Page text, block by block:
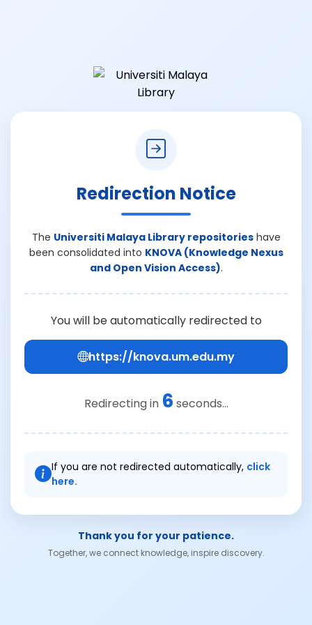
Redirection Notice
The Universiti Malaya Library repositorieshave
been consolidated into KNOVA (Knowledge Nexus
and Open Vision Access).
You will be automatically redirected to
https://knova.um.edu.my
Redirecting in 6 seconds...
If you are not redirected automatically, click
here.
Thank you for your patience.
Together, we connect knowledge, inspire discovery.